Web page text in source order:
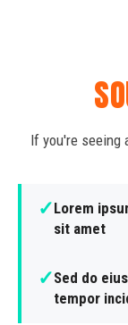
If you're seeing
✓Lorem
sit amet
✓Sed do
tempor